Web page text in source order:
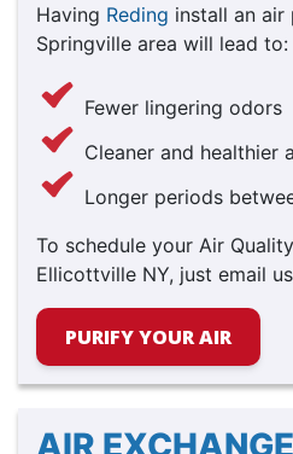
Having Reding install an
Springville area will lead to:
Fewer lingering odors
Cleaner and healthier
Longer periods
To schedule your Air
Ellicottville NY, just email
PURIFY YOUR AIR
AIR